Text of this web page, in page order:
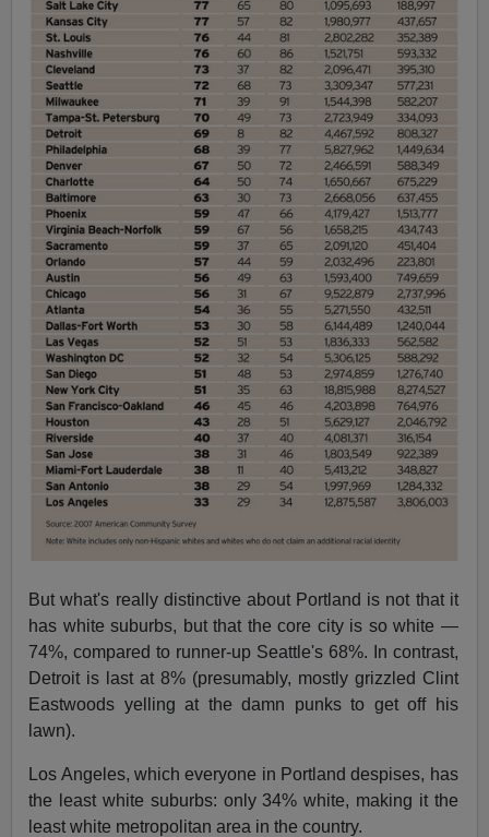
But what's really distinctive about Portland is not that it
has white suburbs, but that the core city is so white —
74%, compared to runner-up Seattle's 68%. In contrast,
Detroit is last at 8% (presumably, mostly grizzled Clint
Eastwoods yelling at the damn punks to get off his
lawn).
Los Angeles, which everyone in Portland despises, has
the least white suburbs: only 34% white, making it the
least white metropolitan area in the country.